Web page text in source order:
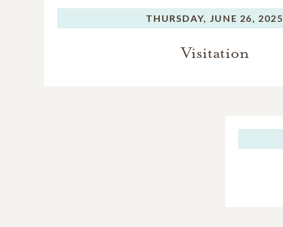
THURSDAY, JUNE 26, 2025
Visitation